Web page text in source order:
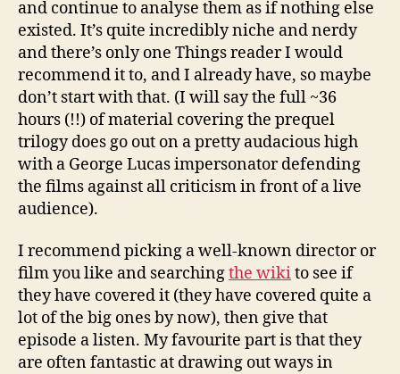
and continue to analyse them as if nothing else
existed. It’s quite incredibly niche and nerdy
and there’s only one Things reader I would
recommend it to, and I already have, so maybe
don’t start with that. (I will say the full ~36
hours (!!) of material covering the prequel
trilogy does go out on a pretty audacious high
with a George Lucas impersonator defending
the films against all criticism in front of a live
audience).
I recommend picking a well-known director or
film you like and searchingthe wikito see if
they have covered it (they have covered quite a
lot of the big ones by now), then give that
episode a listen. My favourite part is that they
are often fantastic at drawing out ways in